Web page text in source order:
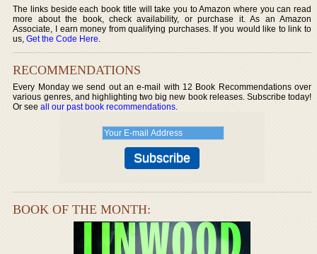
The links beside each book title will take you to Amazon where you can read
more about the book, check availability, or purchase it. As an Amazon
Associate, I earn money from qualifying purchases. If you would like to link to
us,Get the Code Here.
RECOMMENDATIONS
Every Monday we send out an e-mail with 12 Book Recommendations over
various genres, and highlighting two big new book releases. Subscribe today!
Or seeall our past book recommendations.
BOOK OF THE MONTH: